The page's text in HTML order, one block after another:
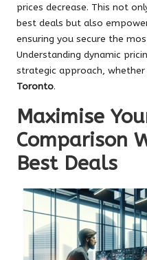
prices decrease. This not
best deals but also
ensuring you secure the
Understanding dynamic
strategic approach, whether
Toronto.
Maximise
Comparison
Best Deals